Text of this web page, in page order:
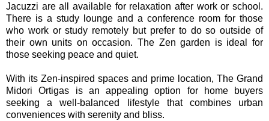
Jacuzzi are all available for relaxation after work or school.
There is a study lounge and a conference room for those
who work or study remotely but prefer to do so outside of
their own units on occasion. The Zen garden is ideal for
those seeking peace and quiet.
With its Zen-inspired spaces and prime location, The Grand
Midori Ortigas is an appealing option for home buyers
seeking a well-balanced lifestyle that combines urban
conveniences with serenity and bliss.